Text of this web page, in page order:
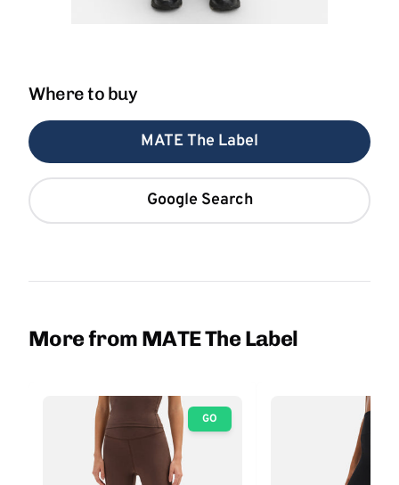
Where to buy
MATE The Label
Google Search
More from MATE The Label
GO